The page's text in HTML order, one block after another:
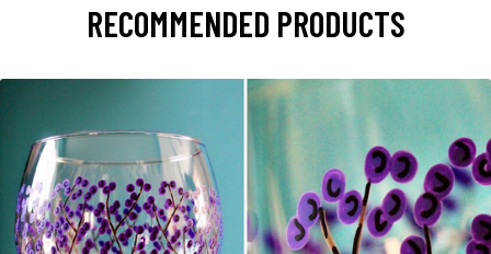
RECOMMENDED PRODUCTS